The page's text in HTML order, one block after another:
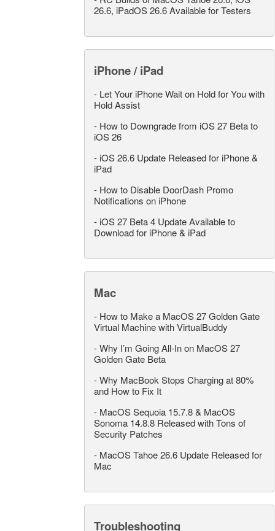
26.6, iPadOS 26.6 Available for Testers
iPhone / iPad
- Let Your iPhone Wait on Hold for You with
Hold Assist
- How to Downgrade from iOS 27 Beta to
iOS 26
- iOS 26.6 Update Released for iPhone &
iPad
- How to Disable DoorDash Promo
Notifications on iPhone
- iOS 27 Beta 4 Update Available to
Download for iPhone & iPad
Mac
- How to Make a MacOS 27 Golden Gate
Virtual Machine with VirtualBuddy
-Why I’m Going All-In on MacOS 27
Golden Gate Beta
-Why MacBook Stops Charging at 80%
and How to Fix It
- MacOS Sequoia 15.7.8 & MacOS
Sonoma 14.8.8 Released with Tons of
Security Patches
- MacOS Tahoe 26.6 Update Released for
Mac
Troubleshooting